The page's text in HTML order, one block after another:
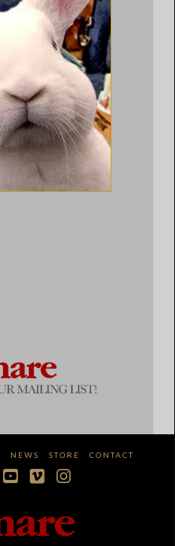
NEWS STORE CONTACT